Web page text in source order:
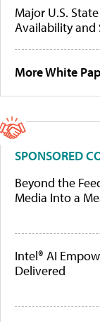
Major U.S.
Availability and
More White
SPONSORED
Beyond the
Media Into a
Intel® AI
Delivered